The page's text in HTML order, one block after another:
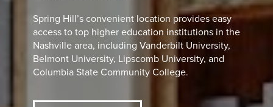
Spring Hill’s convenient location provides easy
access to top higher education institutions in the
Nashville area, including Vanderbilt University,
Belmont University, Lipscomb University, and
Columbia State Community College.